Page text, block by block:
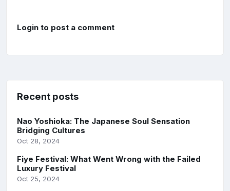
Login to post a comment
Recent posts
Nao Yoshioka: The Japanese Soul Sensation
Bridging Cultures
Oct 28, 2024
Fiye Festival: What Went Wrong with the Failed
Luxury Festival
Oct 25, 2024